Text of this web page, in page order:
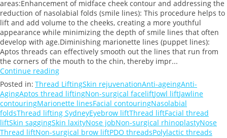
areas:Enhancement of midface cheek contour and addressing the
reduction of nasolabial folds (smile lines): This procedure helps to
lift and add volume to the cheeks, creating a more youthful
appearance while minimizing the depth of smile lines that often
develop with age.Diminishing marionette lines (puppet lines):
Aptos threads can effectively smooth out the lines that run from
the corners of the mouth to the chin, thereby impr...
Continue reading
Posted in: Thread LiftingSkin rejuvenationAnti-ageingAnti-
AgingAptos thread liftingNon-surgical faceliftJowl liftJawline
contouringMarionette linesFacial contouringNasolabial
foldsThread lifting SydneyEyebrow liftThread liftFacial thread
liftSkin saggingSkin laxityNose jobNon-surgical rhinoplastyNose
Thread liftNon-surgical brow liftPDO threadsPolylactic threads